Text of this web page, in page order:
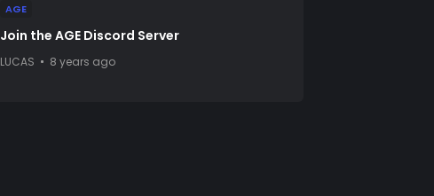
AGE
Join the AGE Discord Server
LUCAS 8 years ago